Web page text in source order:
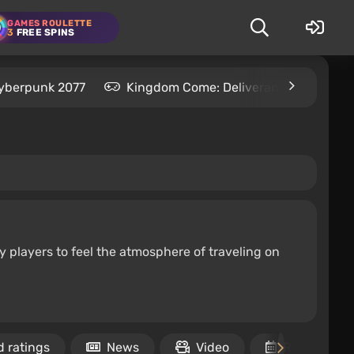
GAMES ROULETTE
3 FREE SPINS
2077 Kingdom Come: Deliverance 2
players to feel the atmosphere of traveling on
ratings News Video Release